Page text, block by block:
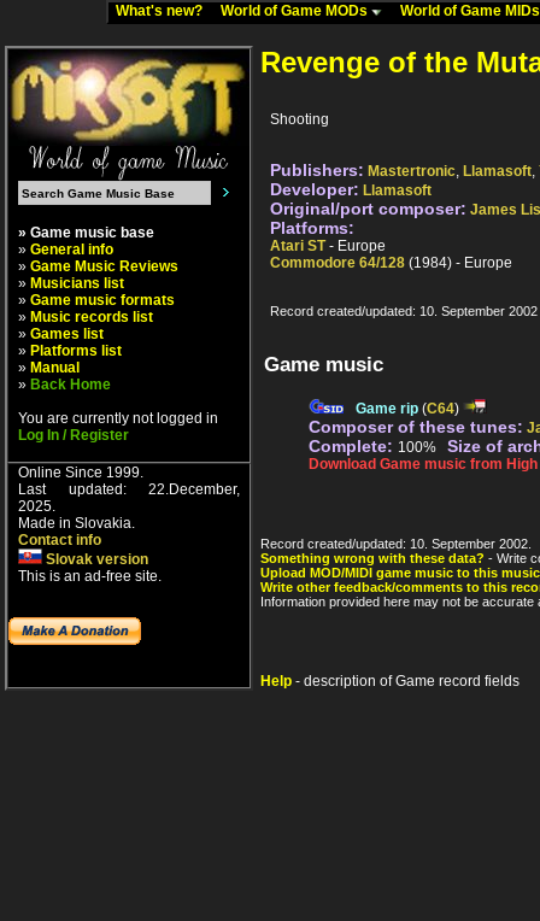
What's new? World of Game MODs World of Game
» Game music base
» General info
» Game Music Reviews
» Musicians list
» Game music formats
» Music records list
» Games list
» Platforms list
» Manual
» Back Home
You are currently not logged in
Log In / Register
Online Since 1999.
Last updated: 22.December,
2025.
Made in Slovakia.
Contact info
Slovak version
This is an ad-free site.
Revenge of the
Shooting
Publishers: Mastertronic, Llamasoft,
Developer: Llamasoft
Original/port composer: James
Platforms:
Atari ST- Europe
Commodore 64/128 (1984) - Europe
Record created/updated: 10. September 2002
Game music
Game rip (C64)
Composer of these tunes:
Complete: 100% Size of
Download Game music from
Record created/updated: 10. September 2002.
Something wrong with these data? - Write
Upload MOD/MIDI game music to this
Write other feedback/comments to this
Information provided here may not be
Help - description of Game record fields